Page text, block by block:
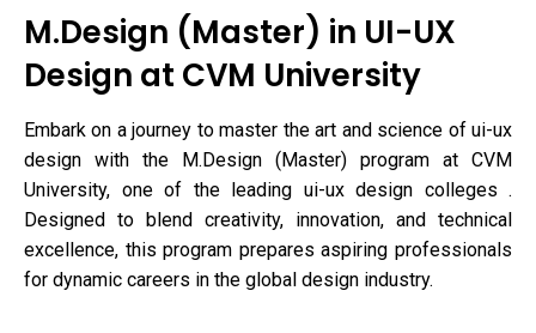
M.Design (Master) in UI-UX
Design at CVM University
Embark on a journey to master the art and science of ui-ux
design with the M.Design (Master) program at CVM
University, one of the leading ui-ux design colleges .
Designed to blend creativity, innovation, and technical
excellence, this program prepares aspiring professionals
for dynamic careers in the global design industry.